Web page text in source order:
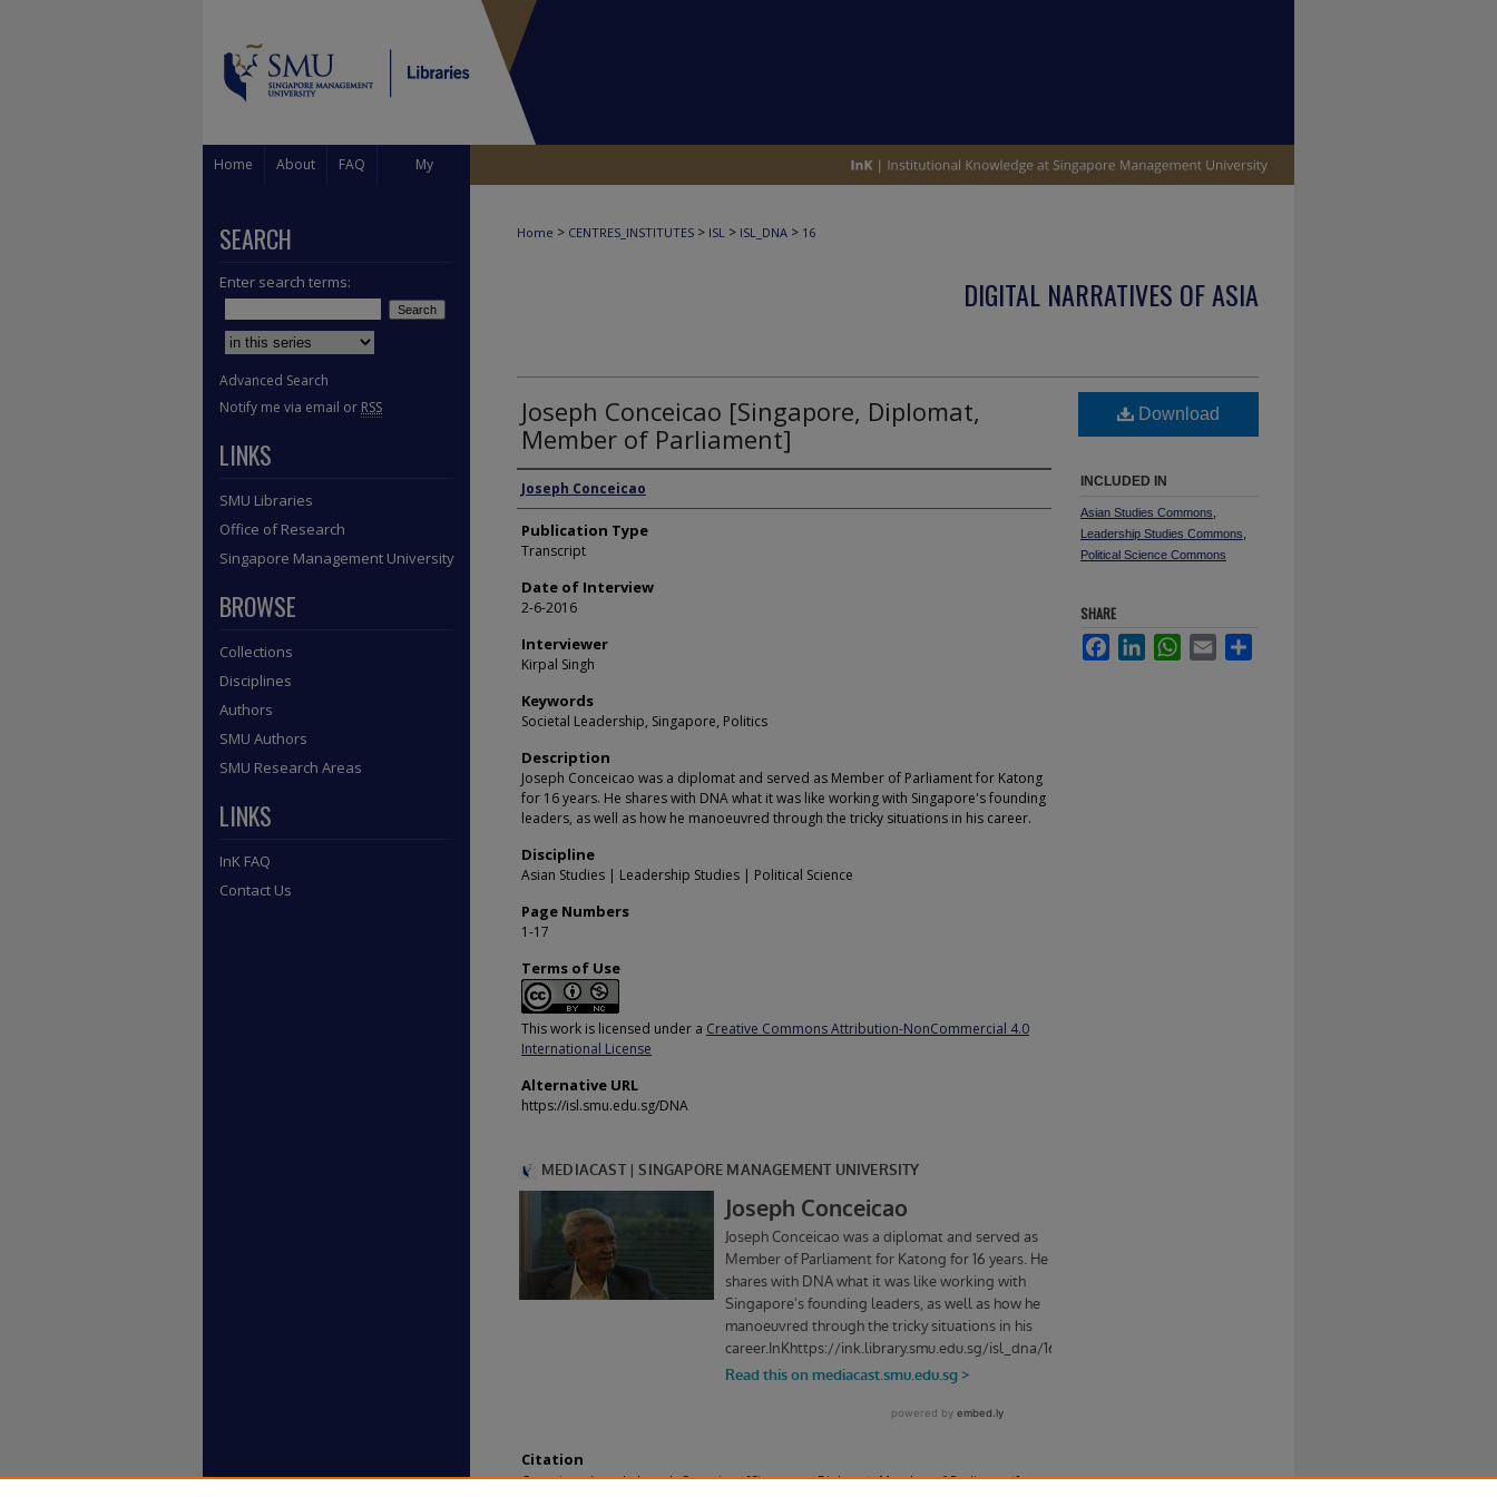
Home About FAQ My
Home > CENTRES_INSTITUTES > ISL > ISL_DNA > 16
DIGITAL NARRATIVES OF ASIA
Joseph Conceicao [Singapore, Diplomat,
Member of Parliament]
Interviewee
Joseph Conceicao
Publication Type
Transcript
Date of Interview
2-6-2016
Interviewer
Kirpal Singh
Keywords
Societal Leadership, Singapore, Politics
Description
Joseph Conceicao was a diplomat and served as Member of Parliament for Katong
for 16 years. He shares with DNA what it was like working with Singapore's founding
leaders, as well as how he manoeuvred through the tricky situations in his career.
Discipline
Asian Studies | Leadership Studies | Political Science
Page Numbers
1-17
Terms of Use
This work is licensed under a Creative Commons Attribution-NonCommercial 4.0
International License
Alternative URL
https://isl.smu.edu.sg/DNA
Citation
Conceicao, Joseph. Joseph Conceicao [Singapore, Diplomat, Member of Parliament].
Download
INCLUDED IN
Asian Studies Commons
Leadership Studies Commons
Political Science Commons
SHARE
FacebookLinkedInWhatsApp
Email
SEARCH
Enter search terms:
Select context to search:
Advanced Search
Notify me via email or RSS
LINKS
SMU Libraries
Office of Research
Singapore Management University
BROWSE
Collections
Disciplines
Authors
SMU Authors
SMU Research Areas
LINKS
InK FAQ
Contact Us